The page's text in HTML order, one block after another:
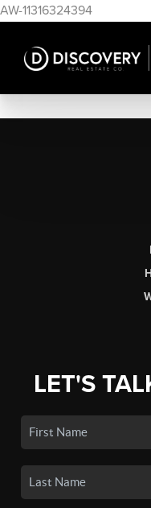
AW-11316324394
LET'S